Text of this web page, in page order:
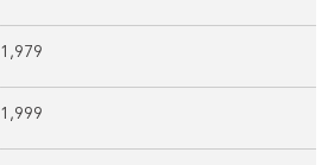
1,979
1,999